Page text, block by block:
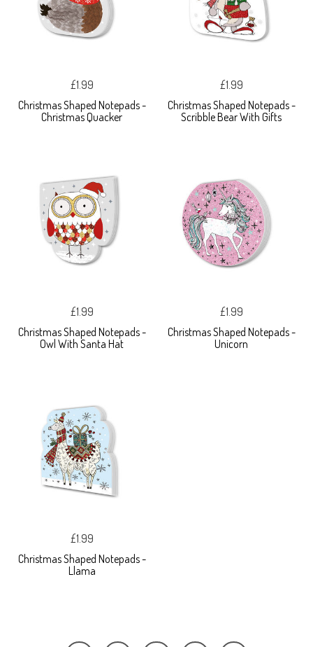
£1.99
Christmas Shaped Notepads -
Christmas Quacker
£1.99
Christmas Shaped Notepads -
Scribble Bear With Gifts
£1.99
Christmas Shaped Notepads -
Owl With Santa Hat
£1.99
Christmas Shaped Notepads -
Unicorn
£1.99
Christmas Shaped Notepads -
Llama